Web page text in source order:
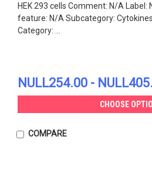
HEK 293 cells Comment: N/A
feature: N/A Subcategory:
Category: ...
NULL254.00 -
CHOOSE
COMPARE